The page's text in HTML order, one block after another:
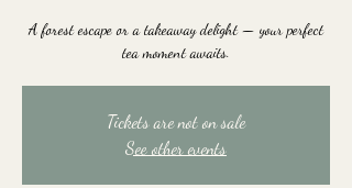
A forest escape or a takeaway delight — your perfect
tea moment awaits.
Tickets are not on sale
See other events